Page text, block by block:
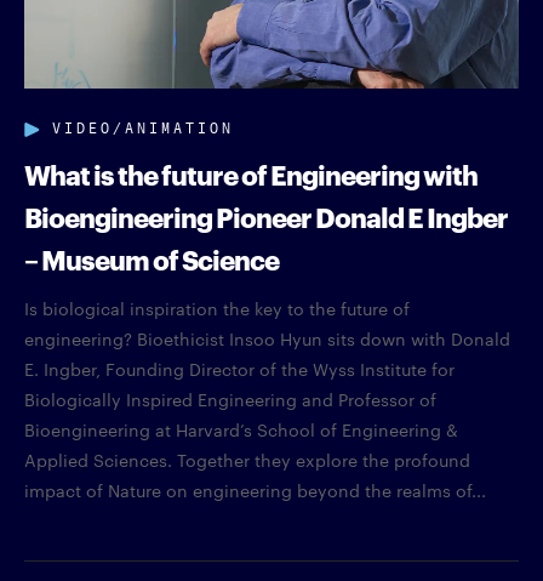
VIDEO/ANIMATION
What is the future of Engineering with
Bioengineering Pioneer Donald E Ingber
– Museum of Science
Is biological inspiration the key to the future of
engineering? Bioethicist Insoo Hyun sits down with Donald
E. Ingber, Founding Director of the Wyss Institute for
Biologically Inspired Engineering and Professor of
Bioengineering at Harvard’s School of Engineering &
Applied Sciences. Together they explore the profound
impact of Nature on engineering beyond the realms of...